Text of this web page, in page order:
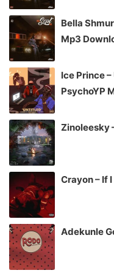
Bella
Mp3
Ice Prince
PsychoYP
Zinoleesky
Crayon – If
Adekunle